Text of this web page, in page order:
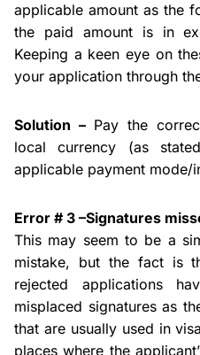
applicable amount as the
the paid amount is in
Keeping a keen eye on
your application through
Solution –Pay the
local currency (as
applicable payment mode/
Error # 3 –Signatures
This may seem to be a
mistake, but the fact is
rejected applications
misplaced signatures as
that are usually used in
places where the